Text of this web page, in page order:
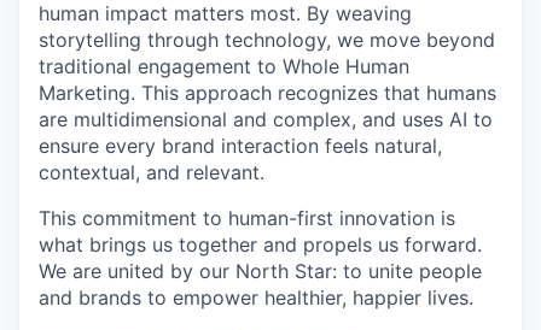
human impact matters most. By weaving
storytelling through technology, we move beyond
traditional engagement to Whole Human
Marketing. This approach recognizes that humans
are multidimensional and complex, and uses AI to
ensure every brand interaction feels natural,
contextual, and relevant.
This commitment to human-first innovation is
what brings us together and propels us forward.
We are united by our North Star: to unite people
and brands to empower healthier, happier lives.